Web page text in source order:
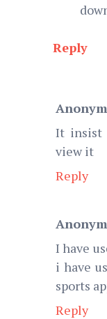
Reply
It insist
view it
Reply
I have
i have
sports
Reply